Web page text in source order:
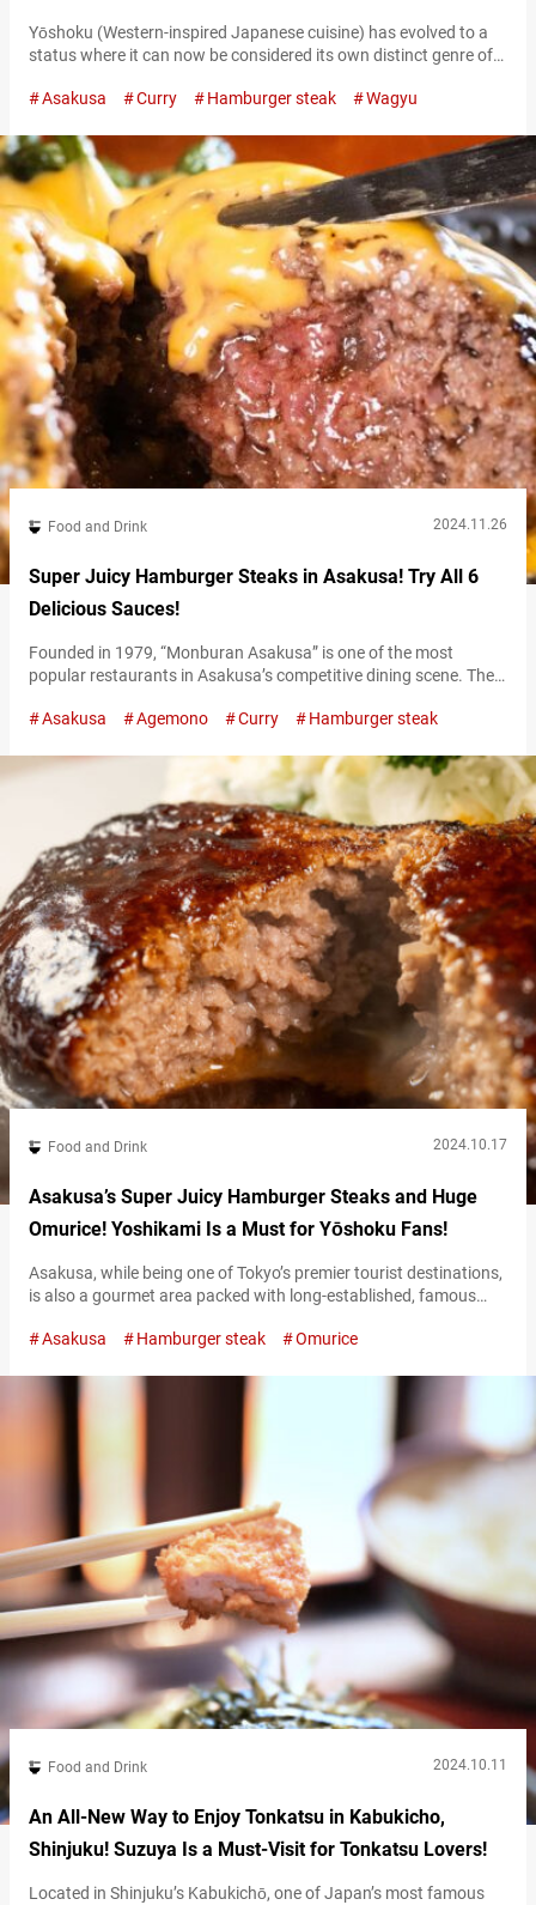
Paradise
Yōshoku (Western-inspired Japanese cuisine) has evolved to a
status where it can now be considered its own distinct genre of
restaurants, and “Restaurant Omiya Asakusa,” which has been
could be considered a signature menu item, the “Hamburger
Steak Demi-Glace…
Asakusa Curry Hamburger steak Wagyu
Food and Drink 2024.11.26
Super Juicy Hamburger Steaks in Asakusa! Try All 6
Delicious Sauces!
Founded in 1979, “Monburan Asakusa” is one of the most
popular restaurants in Asakusa’s competitive dining scene. Their
Japanese beef. Select from six nationally-themed sauces One of
is their selection of six sauces. Each sauce represents a different
country: France, Netherlands, Russia, Mexico, Italy,…
Asakusa Agemono Curry Hamburger steak
Food and Drink 2024.10.17
Asakusa’s Super Juicy Hamburger Steaks and Huge
Omurice! Yoshikami Is a Must for Yōshoku Fans!
Asakusa, while being one of Tokyo’s premier tourist destinations,
is also a gourmet area packed with long-established, famous
invariably comes up when discussing Asakusa’s dining scene.
inspired Japanese cuisine) that evolved uniquely after
international dishes were introduced to Japan. Signature dishes
Asakusa Hamburger steak Omurice
Food and Drink 2024.10.11
An All-New Way to Enjoy Tonkatsu in Kabukicho,
Shinjuku! Suzuya Is a Must-Visit for Tonkatsu Lovers!
Located in Shinjuku’s Kabukichō, one of Japan’s most famous